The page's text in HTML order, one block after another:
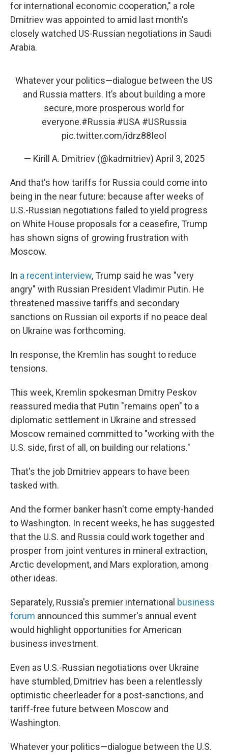
for international economic cooperation," a role
Dmitriev was appointed to amid last month's
closely watched US-Russian negotiations in Saudi
Arabia.
Whatever your politics—dialogue between the US
and Russia matters. It’s about building a more
secure, more prosperous world for
everyone.#Russia #USA #USRussia
pic.twitter.com/idrz88IeoI
— Kirill A. Dmitriev (@kadmitriev) April 3, 2025
And that's how tariffs for Russia could come into
being in the near future: because after weeks of
U.S.-Russian negotiations failed to yield progress
on White House proposals for a ceasefire, Trump
has shown signs of growing frustration with
Moscow.
In a recent interview, Trump said he was "very
angry" with Russian President Vladimir Putin. He
threatened massive tariffs and secondary
sanctions on Russian oil exports if no peace deal
on Ukraine was forthcoming.
In response, the Kremlin has sought to reduce
tensions.
This week, Kremlin spokesman Dmitry Peskov
reassured media that Putin "remains open" to a
diplomatic settlement in Ukraine and stressed
Moscow remained committed to "working with the
U.S. side, first of all, on building our relations."
That's the job Dmitriev appears to have been
tasked with.
And the former banker hasn't come empty-handed
to Washington. In recent weeks, he has suggested
that the U.S. and Russia could work together and
prosper from joint ventures in mineral extraction,
Arctic development, and Mars exploration, among
other ideas.
Separately, Russia's premier international business
forum announced this summer's annual event
would highlight opportunities for American
business investment.
Even as U.S.-Russian negotiations over Ukraine
have stumbled, Dmitriev has been a relentlessly
optimistic cheerleaderfor a post-sanctions, and
tariff-free future between Moscow and
Washington.
Whatever your politics—dialogue between the U.S.